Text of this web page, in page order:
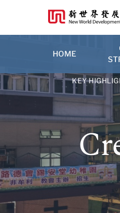
HOME
KEY